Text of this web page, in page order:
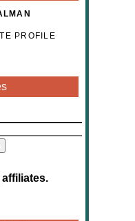
PROFILE
.